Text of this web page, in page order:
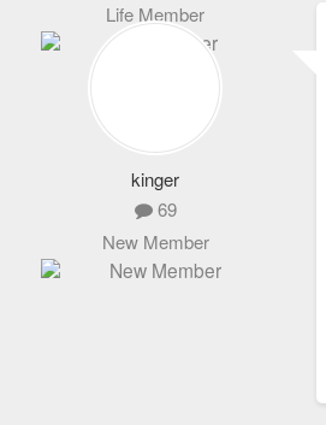
Life Member
kinger
69
New Member